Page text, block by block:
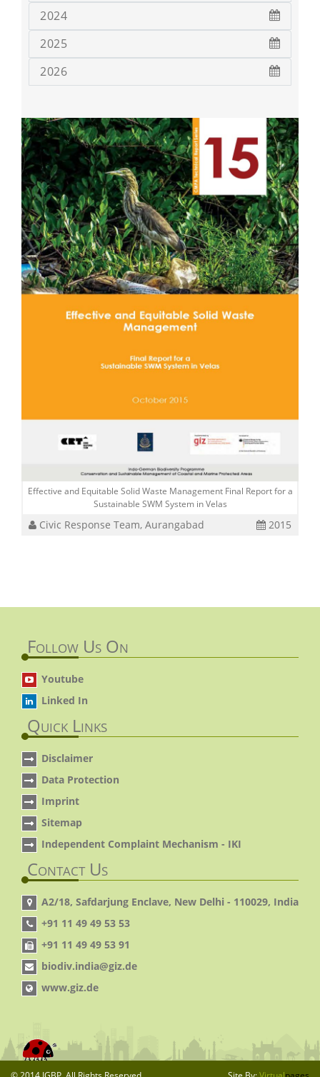
2024
2025
2026
Effective and Equitable Solid Waste Management Final Report for a
Sustainable SWM System in Velas
Civic Response Team, Aurangabad 2015
Follow Us On
Youtube
Linked In
Quick Links
Disclaimer
Data Protection
Imprint
Sitemap
Independent Complaint Mechanism - IKI
Contact Us
A2/18, Safdarjung Enclave, New Delhi - 110029, India
+91 11 49 49 53 53
+91 11 49 49 53 91
biodiv.india@giz.de
www.giz.de